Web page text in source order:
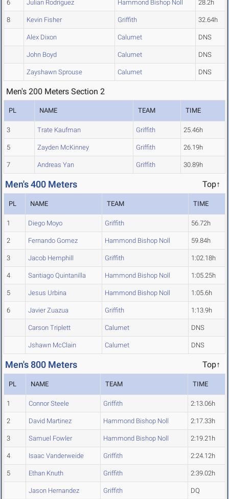
6 Julian Rodriguez Hammond Bishop Noll 28.2h
8 Kevin Fisher Griffith 32.64h
Alex Dixon Calumet DNS
John Boyd Calumet DNS
Zayshawn Sprouse Calumet DNS
Men's 200 Meters Section 2
PL NAME TEAM TIME
3 Trate Kaufman Griffith 25.46h
5 Zayden McKinney Griffith 26.19h
7 Andreas Yan Griffith 30.89h
Men's 400 Meters Top↑
PL NAME TEAM TIME
1 Diego Moyo Griffith 56.72h
2 Fernando Gomez Hammond Bishop Noll 59.84h
3 Jacob Hemphill Griffith 1:02.18h
4 Santiago Quintanilla Hammond Bishop Noll 1:05.25h
5 Jesus Urbina Hammond Bishop Noll 1:05.6h
6 Javier Zuazua Griffith 1:13.9h
Carson Triplett Calumet DNS
Jshawn McClain Calumet DNS
Men's 800 Meters Top↑
PL NAME TEAM TIME
1 Connor Steele Griffith 2:13.06h
2 David Martinez Hammond Bishop Noll 2:17.33h
3 Samuel Fowler Hammond Bishop Noll 2:19.21h
4 Isaac Vanderweide Griffith 2:24.12h
5 Ethan Knuth Griffith 2:39.02h
Jason Hernandez Griffith DQ